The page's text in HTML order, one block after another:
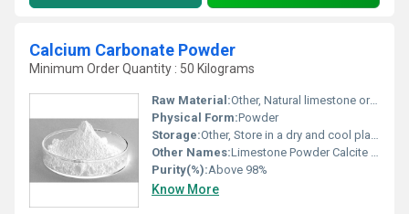
Calcium Carbonate Powder
Minimum Order Quantity : 50 Kilograms
Raw Material:Other, Natural limestone or marble
Physical Form:Powder
Storage:Other, Store in a dry and cool place
Other Names:Limestone Powder Calcite Powder
Purity(%):Above 98%
Know More